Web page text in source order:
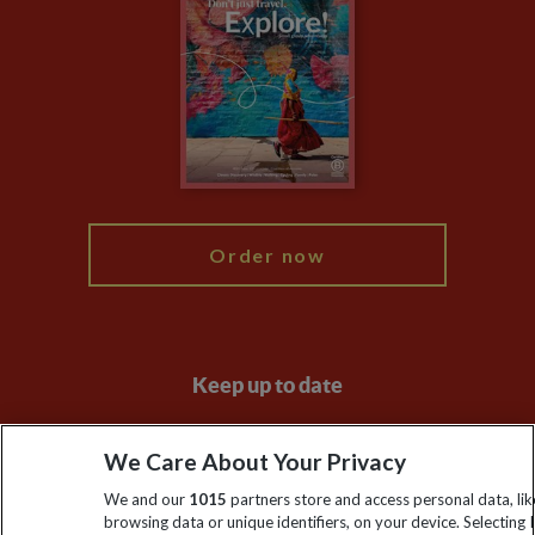
Animal Protection Policy
The Explore Foundation
Modern Slavery Statement
Order now
Keep up to date
Sign up to our newsletter for latest news, deals and travel
information
We Care About Your Privacy
We and our 1015 partners store and access personal data,
browsing data or unique identifiers, on your device. Selecting I